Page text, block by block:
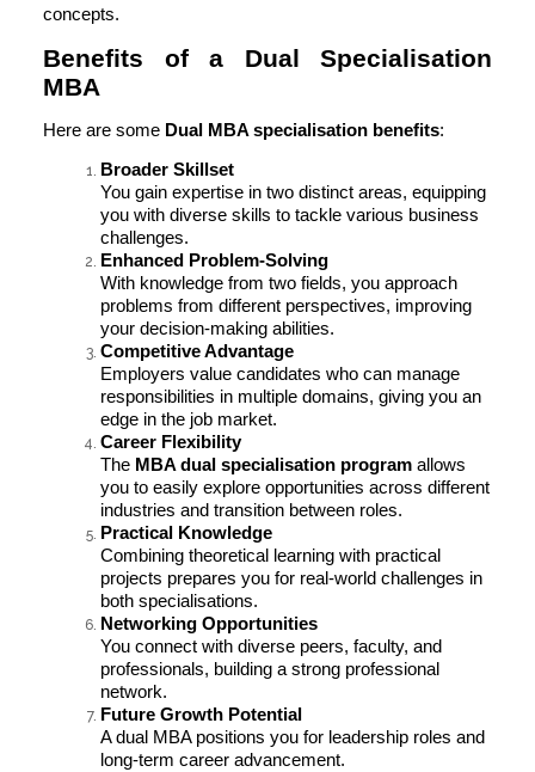
concepts.
Benefits of a Dual Specialisation
MBA
Here are some Dual MBA specialisation benefits:
Broader Skillset
You gain expertise in two distinct areas, equipping
you with diverse skills to tackle various business
challenges.
Enhanced Problem-Solving
With knowledge from two fields, you approach
problems from different perspectives, improving
your decision-making abilities.
Competitive Advantage
Employers value candidates who can manage
responsibilities in multiple domains, giving you an
edge in the job market.
Career Flexibility
The MBA dual specialisation program allows
you to easily explore opportunities across different
industries and transition between roles.
Practical Knowledge
Combining theoretical learning with practical
projects prepares you for real-world challenges in
both specialisations.
Networking Opportunities
You connect with diverse peers, faculty, and
professionals, building a strong professional
network.
Future Growth Potential
A dual MBA positions you for leadership roles and
long-term career advancement.